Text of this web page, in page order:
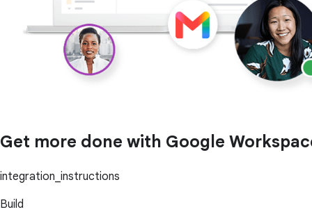
Get more done with Google
integration_instructions
Build